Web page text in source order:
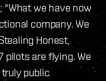
"What we have now
company. We
Honest,
pilots are flying. We
public